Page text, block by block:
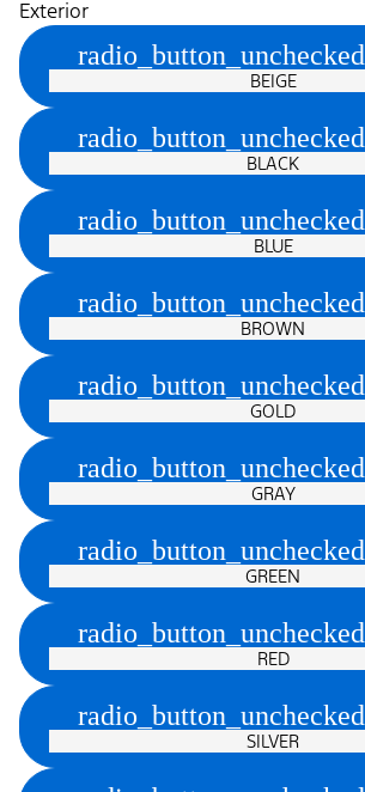
Exterior
radio_button_unchecked
BEIGE
radio_button_unchecked
BLACK
radio_button_unchecked
BLUE
radio_button_unchecked
BROWN
radio_button_unchecked
GOLD
radio_button_unchecked
GRAY
radio_button_unchecked
GREEN
radio_button_unchecked
RED
radio_button_unchecked
SILVER